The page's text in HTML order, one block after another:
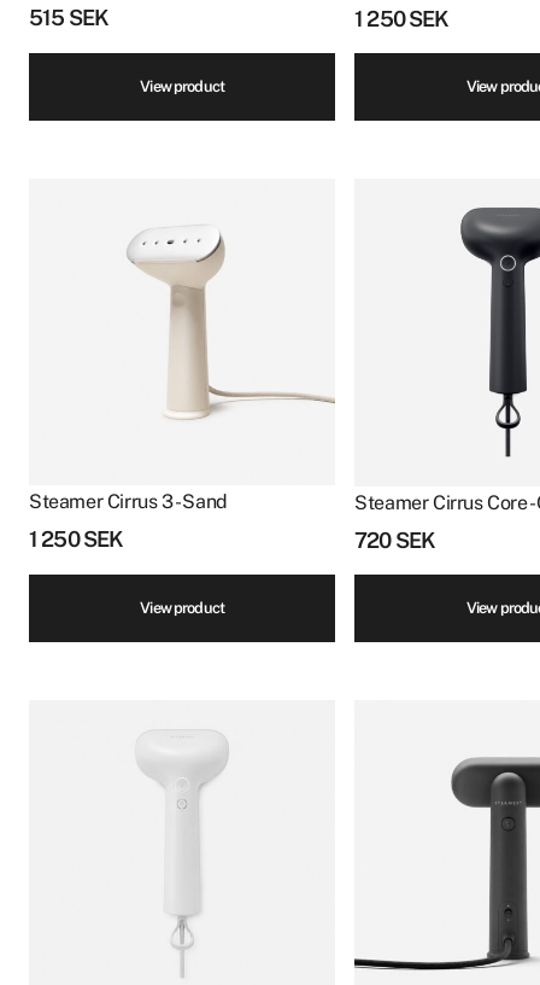
515 SEK
View product
1 250SEK
View
Steamer Cirrus 3 - Sand
1 250SEK
View product
Steamer Cirrus Core
720SEK
View